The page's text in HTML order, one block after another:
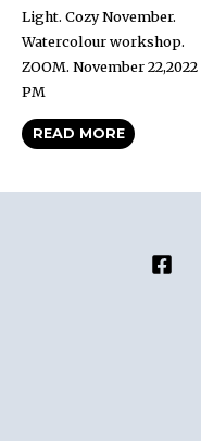
Light. Cozy November.
Watercolour workshop.
ZOOM. November 22,2022
PM
READ MORE